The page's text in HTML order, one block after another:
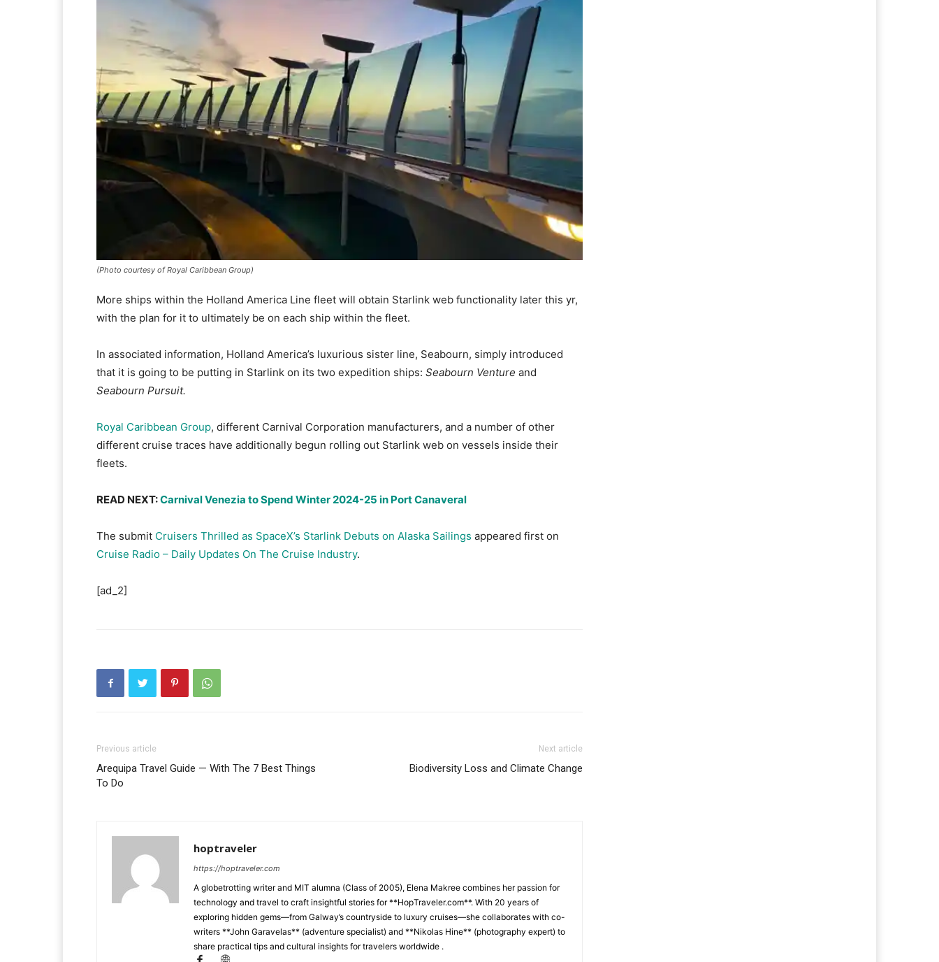
(Photo courtesy of Royal Caribbean Group)
More ships within the Holland America Line fleet will obtain Starlink web functionality later this yr,
with the plan for it to ultimately be on each ship within the fleet.
In associated information, Holland America’s luxurious sister line, Seabourn, simply introduced
that it is going to be putting in Starlink on its two expedition ships: Seabourn Venture and
Seabourn Pursuit.
Royal Caribbean Group, different Carnival Corporation manufacturers, and a number of other
different cruise traces have additionally begun rolling out Starlink web on vessels inside their
fleets.
READ NEXT:Carnival Venezia to Spend Winter 2024-25 in Port Canaveral
The submit Cruisers Thrilled as SpaceX’s Starlink Debuts on Alaska Sailings appeared first on
Cruise Radio – Daily Updates On The Cruise Industry.
[ad_2]
Previous article
Arequipa Travel Guide — With The 7 Best Things
To Do
Next article
Biodiversity Loss and Climate Change
hoptraveler
https://hoptraveler.com
A globetrotting writer and MIT alumna (Class of 2005), Elena Makree combines her passion for
technology and travel to craft insightful stories for **HopTraveler.com**. With 20 years of
exploring hidden gems—from Galway’s countryside to luxury cruises—she collaborates with co-
writers **John Garavelas** (adventure specialist) and **Nikolas Hine** (photography expert) to
share practical tips and cultural insights for travelers worldwide .